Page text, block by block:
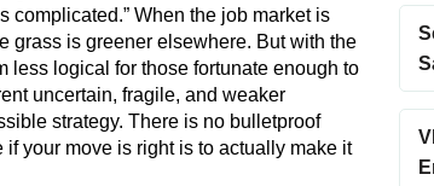
complicated.” When the job market is
grass is greener elsewhere. But with the
less logical for those fortunate enough to
uncertain, fragile, and weaker
strategy. There is no bulletproof
your move is right is to actually make it